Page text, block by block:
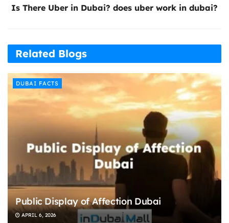
Is There Uber in Dubai? does uber work in dubai?
Related Blogs
DUBAI FACTS
Public Display of Affection Dubai
APRIL 6, 2026